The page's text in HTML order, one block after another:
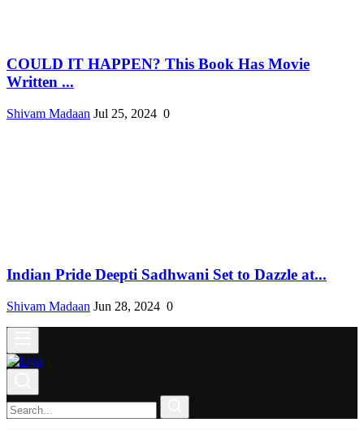
COULD IT HAPPEN? This Book Has Movie
Written ...
Shivam Madaan Jul 25, 2024 0
Indian Pride Deepti Sadhwani Set to Dazzle at...
Shivam Madaan Jun 28, 2024 0